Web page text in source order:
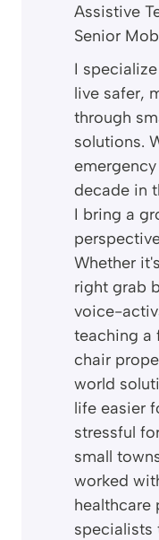
Assistive
Senior
I
live safer,
through
solutions.
decade in
I bring a
Whether
right grab
voice-
teaching a
chair
world
life easier
stressful
small
worked
healthcare
specialists